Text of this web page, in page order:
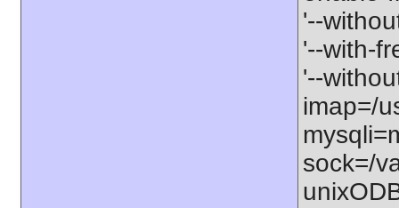
'--
'--with-
'--
imap=/
sock=/